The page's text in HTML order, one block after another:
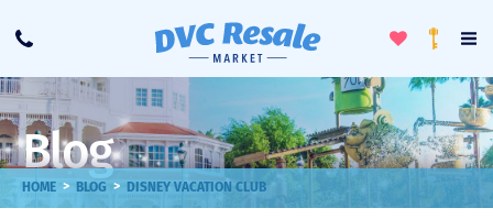
Call
ToggleLoyalty
Blog
HOME > BLOG > DISNEY VACATION CLUB